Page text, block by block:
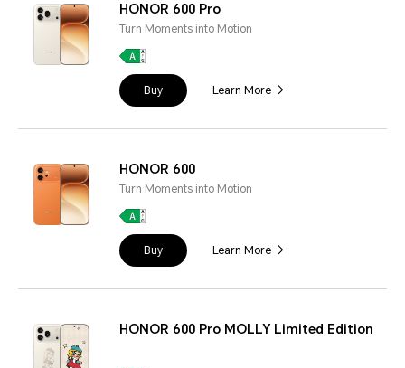
HONOR 600 Pro
Turn Moments into Motion
Buy Learn More
HONOR 600
Turn Moments into Motion
Buy Learn More
HONOR 600 Pro MOLLY Limited Edition